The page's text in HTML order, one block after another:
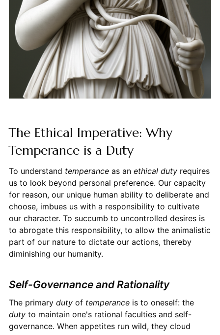
The Ethical Imperative: Why
Temperance is a Duty
To understand temperanceas an ethical dutyrequires
us to look beyond personal preference. Our capacity
for reason, our unique human ability to deliberate and
choose, imbues us with a responsibility to cultivate
our character. To succumb to uncontrolled desires is
to abrogate this responsibility, to allow the animalistic
part of our nature to dictate our actions, thereby
diminishing our humanity.
Self-Governance and Rationality
The primary dutyof temperanceis to oneself: the
dutyto maintain one's rational faculties and self-
governance. When appetites run wild, they cloud